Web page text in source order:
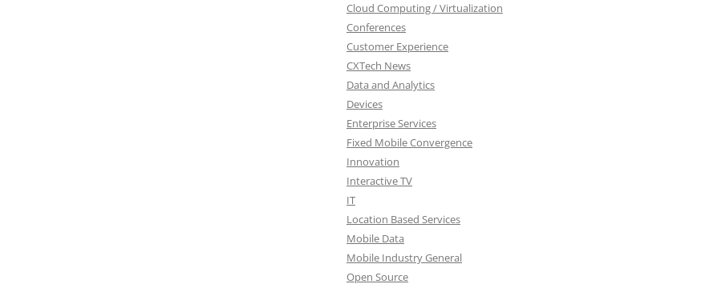
Cloud Computing / Virtualization
Conferences
Customer Experience
CXTech News
Data and Analytics
Devices
Enterprise Services
Fixed Mobile Convergence
Innovation
Interactive TV
IT
Location Based Services
Mobile Data
Mobile Industry General
Open Source